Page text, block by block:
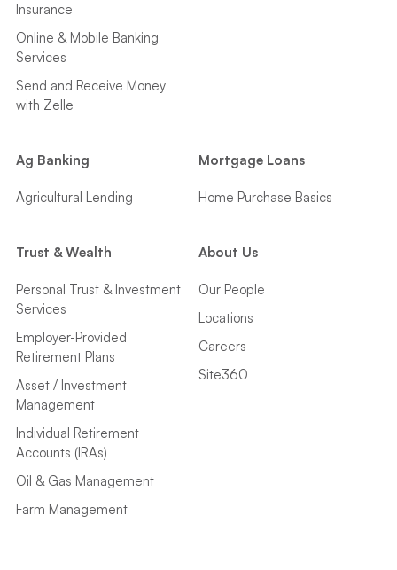
Insurance
Online & Mobile Banking
Services
Send and Receive Money
with Zelle
Ag Banking
Agricultural Lending
Mortgage Loans
Home Purchase Basics
Trust & Wealth
Personal Trust & Investment
Services
Employer-Provided
Retirement Plans
Asset / Investment
Management
Individual Retirement
Accounts (IRAs)
Oil & Gas Management
Farm Management
About Us
Our People
Locations
Careers
Site360